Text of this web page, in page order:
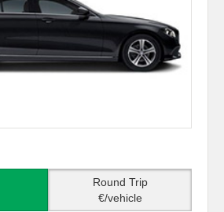
Round Trip
€/vehicle